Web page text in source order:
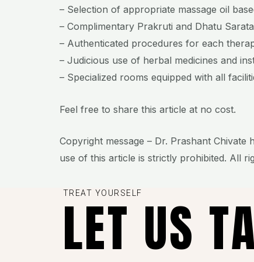
– Selection of appropriate massage oil
– Complimentary Prakruti and Dhatu
– Authenticated procedures for each
– Judicious use of herbal medicines and
– Specialized rooms equipped with all
Feel free to share this article at no cost.
Copyright message – Dr. Prashant
use of this article is strictly prohibited. All
TREAT YOURSELF
LET US